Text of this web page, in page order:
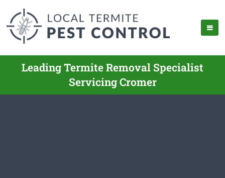
Leading Termite Removal Specialist
Servicing Cromer